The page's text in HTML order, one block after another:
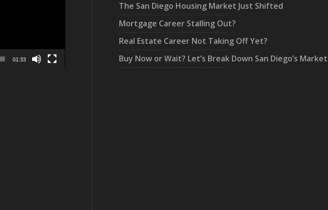
01:33
The San Diego Housing Market Just Shifted
Mortgage Career Stalling Out?
Real Estate Career Not Taking Off Yet?
Buy Now or Wait? Let’s Break Down San Diego’s Market